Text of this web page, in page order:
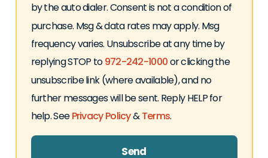
by the auto dialer. Consent is not a condition of
purchase. Msg & data rates may apply. Msg
frequency varies. Unsubscribe at any time by
replying STOP to972-242-1000or clicking the
unsubscribe link (where available), and no
further messages will be sent. Reply HELP for
help. SeePrivacy Policy&Terms.
Send